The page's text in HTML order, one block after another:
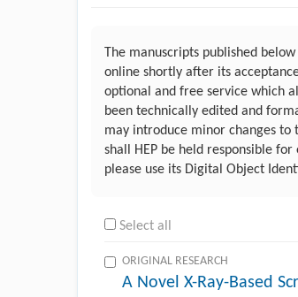
The manuscripts published
online shortly after its
optional and free service which
been technically edited and
may introduce minor changes
shall HEP be held responsible
please use its Digital Object
Select all
ORIGINAL RESEARCH
A Novel X-Ray-Based